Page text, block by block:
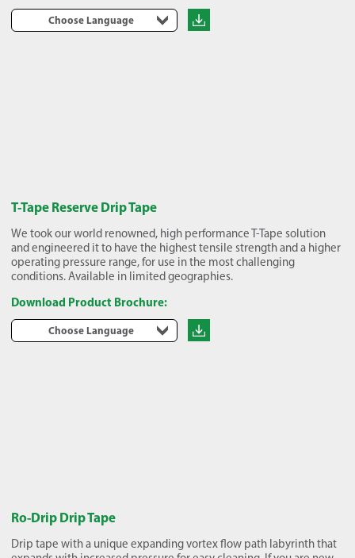
Choose Language
T-Tape Reserve Drip Tape
We took our world renowned, high performance T-Tape solution
and engineered it to have the highest tensile strength and a higher
operating pressure range, for use in the most challenging
conditions. Available in limited geographies.
Download Product Brochure:
Choose Language
Ro-Drip Drip Tape
Drip tape with a unique expanding vortex flow path labyrinth that